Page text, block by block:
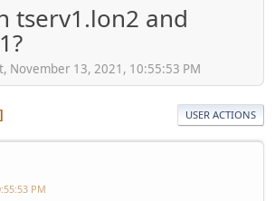
tserv1.lon2 and
November 13, 2021, 10:55:53 PM
USER ACTIONS
PM